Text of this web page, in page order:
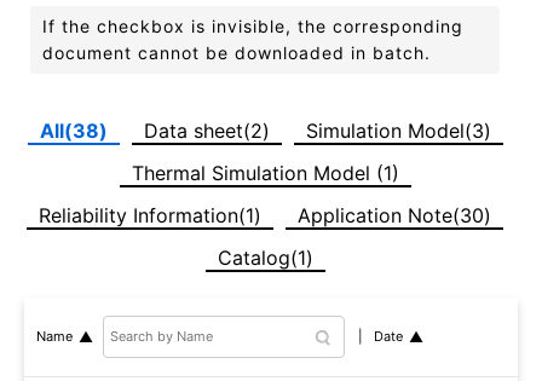
If the checkbox is invisible, the corresponding
document cannot be downloaded in batch.
All(38) Data sheet(2)
Simulation Model(3)
Thermal Simulation Model (1)
Reliability Information(1)
Application Note(30)
Catalog(1)
Name Date